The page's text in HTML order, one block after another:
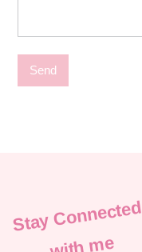
Stay Connected